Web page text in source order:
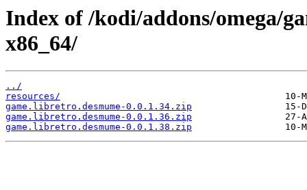
Index of /kodi/addons/omega/
x86_64/
../
resources/
game.libretro.desmume-0.0.1.34.zip
game.libretro.desmume-0.0.1.36.zip
game.libretro.desmume-0.0.1.38.zip